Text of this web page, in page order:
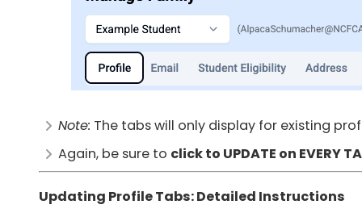
Note: The tabs will only display for existing
Again, be sure to click to UPDATE on EVERY
Updating Profile Tabs: Detailed Instructions